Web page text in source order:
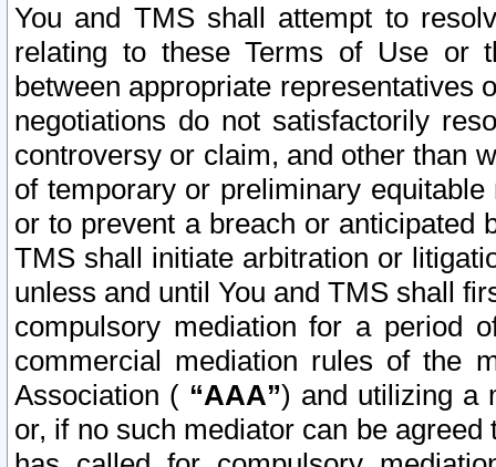
You and TMS shall attempt to
relating to these Terms of Use or
between appropriate representatives
negotiations do not satisfactorily
controversy or claim, and other than
of temporary or preliminary
or to prevent a breach or anticipated
TMS shall initiate arbitration or
unless and until You and TMS shall
compulsory mediation for a period
commercial mediation rules of the
Association ( “AAA”) and utilizing a
or, if no such mediator can be